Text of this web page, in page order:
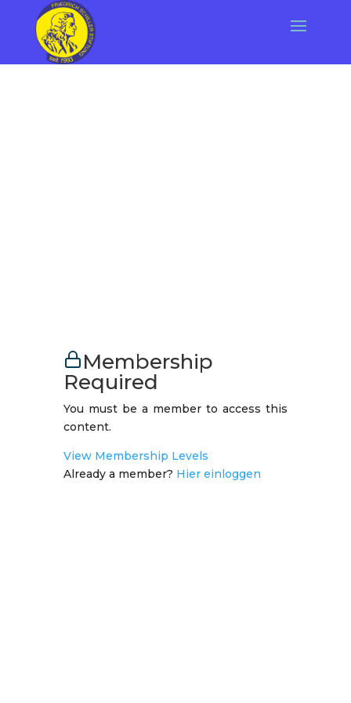
Membership
Required
You must be a member to access this
content.
View Membership Levels
Already a member? Hier einloggen